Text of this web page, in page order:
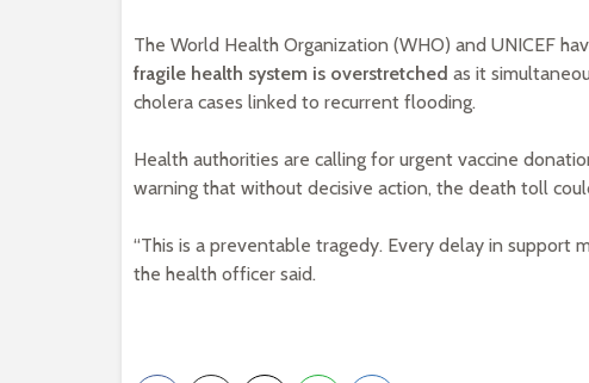
The World Health Organization (WHO) and UNICEF
fragile health system is overstretched as it
cholera cases linked to recurrent flooding.
Health authorities are calling for urgent vaccine
warning that without decisive action, the death toll
“This is a preventable tragedy. Every delay in support
the health officer said.